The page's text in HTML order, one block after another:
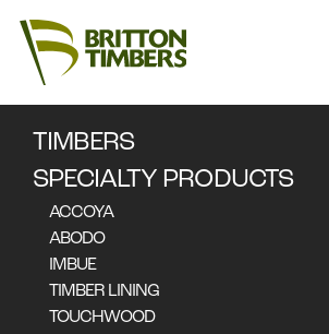
TIMBERS
SPECIALTY PRODUCTS
ACCOYA
ABODO
IMBUE
TIMBER LINING
TOUCHWOOD
STORIES
FEATURED
Nothing found.